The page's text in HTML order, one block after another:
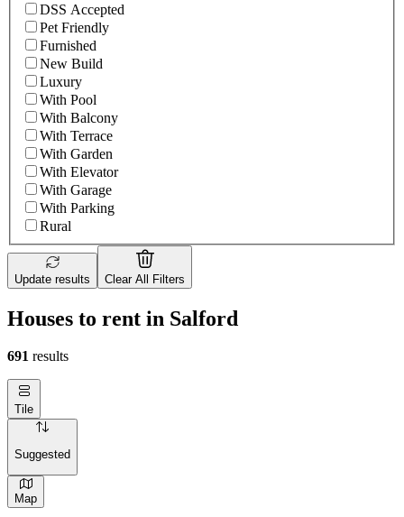
DSS Accepted
Pet Friendly
Furnished
New Build
Luxury
With Pool
With Balcony
With Terrace
With Garden
With Elevator
With Garage
With Parking
Rural
Update results Clear All Filters
Houses to rent in Salford
691 results
Tile
Suggested
Map